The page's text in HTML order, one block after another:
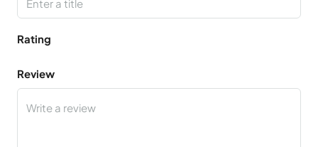
Rating
Review